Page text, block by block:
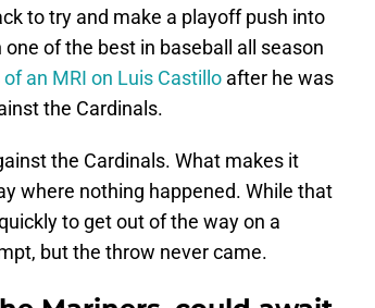
to try and make a playoff push into
of the best in baseball all season
an MRI on Luis Castillo after he was
the Cardinals.
the Cardinals. What makes it
where nothing happened. While that
to get out of the way on a
but the throw never came.